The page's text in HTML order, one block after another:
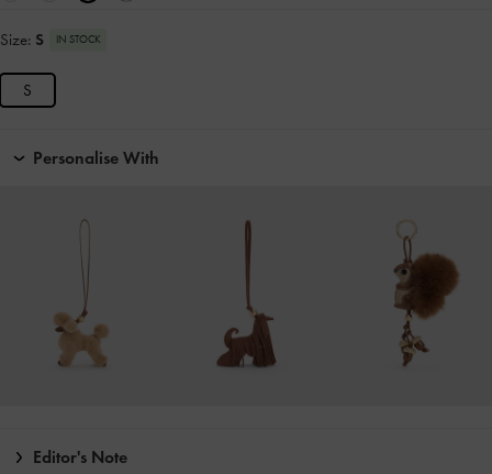
Size: S IN STOCK
S
Personalise With
Editor's Note